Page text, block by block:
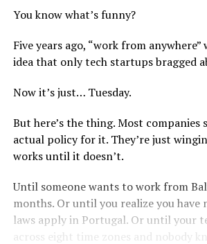
You know what’s funny?
Five years ago, “work from anywhere”
idea that only tech startups bragged
Now it’s just… Tuesday.
But here’s the thing. Most companies
actual policy for it. They’re just
works until it doesn’t.
Until someone wants to work from
months. Or until you realize you have
laws apply in Portugal. Or until your
across eight time zones and nobody